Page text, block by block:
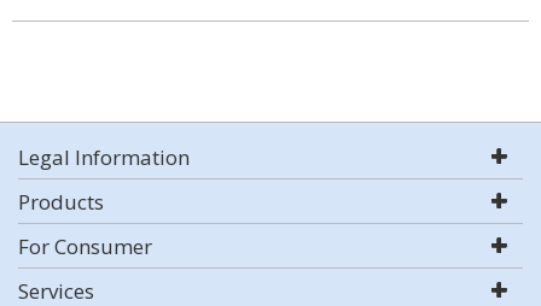
Legal Information
Products
For Consumer
Services